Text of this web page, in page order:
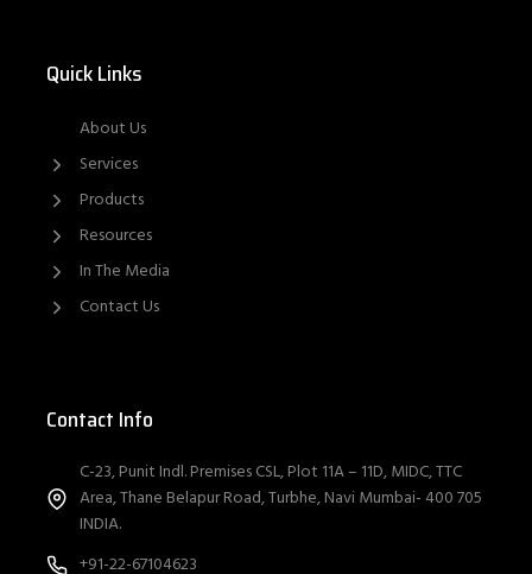
Quick Links
About Us
Services
Products
Resources
In The Media
Contact Us
Contact Info
C-23, Punit Indl. Premises CSL, Plot 11A – 11D, MIDC, TTC
Area, Thane Belapur Road, Turbhe, Navi Mumbai- 400 705
INDIA.
+91-22-67104623